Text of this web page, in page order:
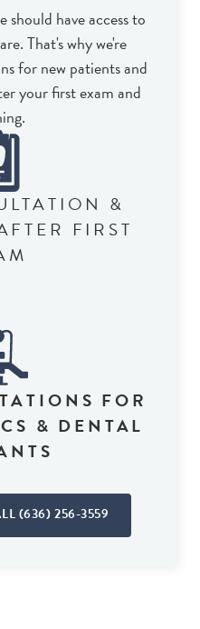
should have access to
That's why we're
for new patients and
your first exam and
&
FIRST
FOR
& DENTAL
(636) 256-3559